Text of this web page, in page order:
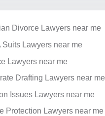
Divorce Lawyers near me
Suits Lawyers near me
Lawyers near me
Drafting Lawyers near me
Issues Lawyers near me
Protection Lawyers near me